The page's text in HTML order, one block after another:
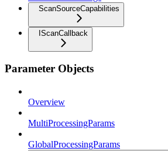
ScanSourceCapabilities
IScanCallback
Parameter Objects
Overview
MultiProcessingParams
GlobalProcessingParams